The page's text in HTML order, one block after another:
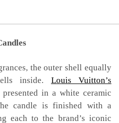
the outer shell equally
inside. Louis Vuitton’s
in a white ceramic
candle is finished with a
each to the brand’s iconic